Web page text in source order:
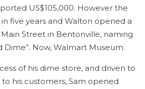
US$105,000. However the
five years and Walton opened a
Street in Bentonville, naming
Dime”. Now, Walmart Museum.
of his dime store, and driven to
his customers, Sam opened